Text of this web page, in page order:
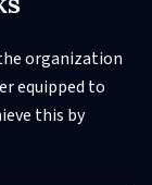
organization
equipped to
this by